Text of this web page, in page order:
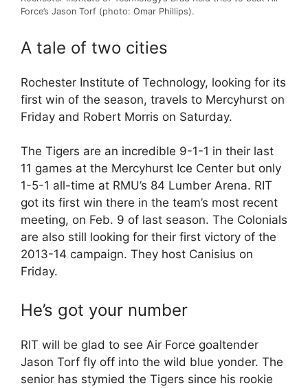
Force’s Jason Torf (photo: Omar Phillips).
A tale of two cities
Rochester Institute of Technology, looking for its
first win of the season, travels to Mercyhurst on
Friday and Robert Morris on Saturday.
The Tigers are an incredible 9-1-1 in their last
11 games at the Mercyhurst Ice Center but only
1-5-1 all-time at RMU’s 84 Lumber Arena. RIT
got its first win there in the team’s most recent
meeting, on Feb. 9 of last season. The Colonials
are also still looking for their first victory of the
2013-14 campaign. They host Canisius on
Friday.
He’s got your number
RIT will be glad to see Air Force goaltender
Jason Torf fly off into the wild blue yonder. The
senior has stymied the Tigers since his rookie